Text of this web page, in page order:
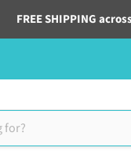
FREE SHIPPING